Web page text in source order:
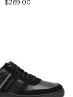
$269.00